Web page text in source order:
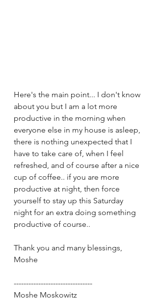
Here's the main point... I don't know
about you but I am a lot more
productive in the morning when
everyone else in my house is asleep,
there is nothing unexpected that I
have to take care of, when I feel
refreshed, and of course after a nice
cup of coffee.. if you are more
productive at night, then force
yourself to stay up this Saturday
night for an extra doing something
productive of course..
Thank you and many blessings,
Moshe
--------------------------------
Moshe Moskowitz